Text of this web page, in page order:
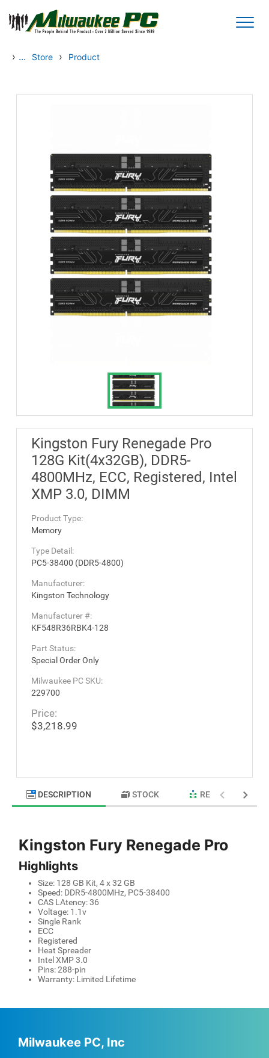
Skip to main content
› ... Store › Product
Kingston Fury Renegade Pro
128G Kit(4x32GB), DDR5-
4800MHz, ECC, Registered, Intel
XMP 3.0, DIMM
Product Type:
Memory
Type Detail:
PC5-38400 (DDR5-4800)
Manufacturer:
Kingston Technology
Manufacturer #:
KF548R36RBK4-128
Part Status:
Special Order Only
Milwaukee PC SKU:
229700
Price:
$3,218.99
DESCRIPTION STOCK RELATED
Kingston Fury Renegade Pro
Highlights
Size: 128 GB Kit, 4 x 32 GB
Speed: DDR5-4800MHz, PC5-38400
CAS LAtency: 36
Voltage: 1.1v
Single Rank
ECC
Registered
Heat Spreader
Intel XMP 3.0
Pins: 288-pin
Warranty: Limited Lifetime
Milwaukee PC, Inc